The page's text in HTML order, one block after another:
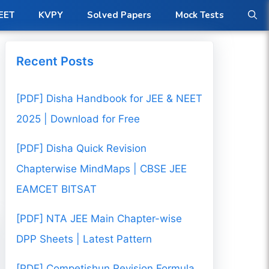
KVPY Solved Papers Mock Tests
Recent Posts
[PDF] Disha Handbook for JEE & NEET
2025 | Download for Free
[PDF] Disha Quick Revision
Chapterwise MindMaps | CBSE JEE
EAMCET BITSAT
[PDF] NTA JEE Main Chapter-wise
DPP Sheets | Latest Pattern